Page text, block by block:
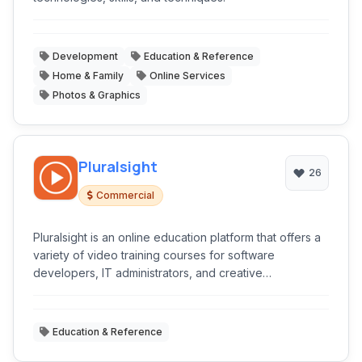
Development
Education & Reference
Home & Family
Online Services
Photos & Graphics
Pluralsight
Commercial
26
Pluralsight is an online education platform that offers a
variety of video training courses for software
developers, IT administrators, and creative
Education & Reference